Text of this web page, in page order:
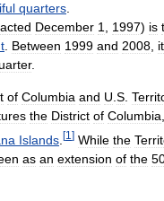
quarters
December 1 1997) is
Between 1999 and 2008 it
.
of Columbia and U S
the District of Columbia
Islands [1 ] While the
as an extension of the